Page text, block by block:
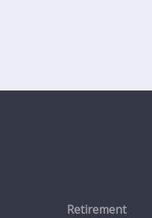
Retirement